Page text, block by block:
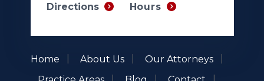
Directions Hours
Home About Us
Our Attorneys